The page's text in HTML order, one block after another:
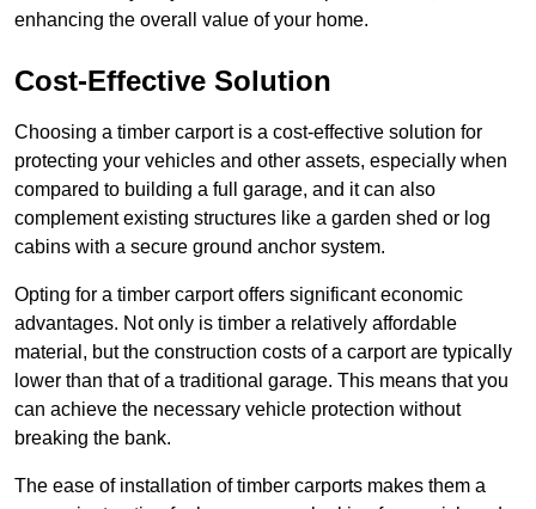
enhancing the overall value of your home.
Cost-Effective Solution
Choosing a timber carport is a cost-effective solution for
protecting your vehicles and other assets, especially when
compared to building a full garage, and it can also
complement existing structures like a garden shed or log
cabins with a secure ground anchor system.
Opting for a timber carport offers significant economic
advantages. Not only is timber a relatively affordable
material, but the construction costs of a carport are typically
lower than that of a traditional garage. This means that you
can achieve the necessary vehicle protection without
breaking the bank.
The ease of installation of timber carports makes them a